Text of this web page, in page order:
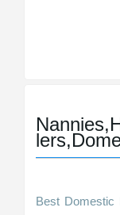
Best Domestic